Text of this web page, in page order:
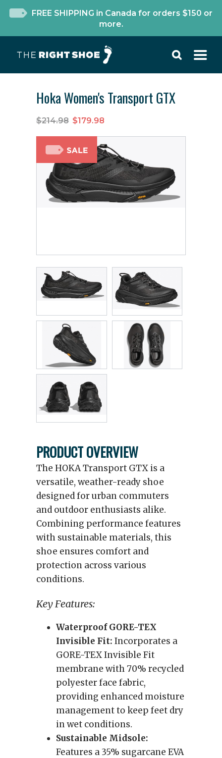
FREE SHIPPING in Canada for orders $150 or
more.
Hoka Women's Transport GTX
$214.98 $179.98
PRODUCT OVERVIEW
The HOKA Transport GTX is a
versatile, weather-ready shoe
designed for urban commuters
and outdoor enthusiasts alike.
Combining performance features
with sustainable materials, this
shoe ensures comfort and
protection across various
conditions.
Key Features:
Waterproof GORE-TEX
Invisible Fit: Incorporates a
GORE-TEX Invisible Fit
membrane with 70% recycled
polyester face fabric,
providing enhanced moisture
management to keep feet dry
in wet conditions.
Sustainable Midsole:
Features a 35% sugarcane EVA